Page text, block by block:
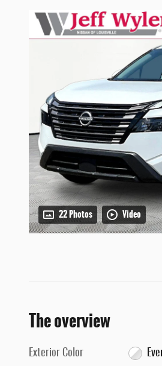
22 Photos Video
The overview
Exterior Color